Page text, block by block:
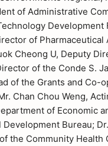
of Administrative
Development
of Pharmaceutical
Cheong U, Deputy
of the Conde S.
of the Grants and Co-
Chan Chou Weng,
of Economic
Bureau;
the Community Health